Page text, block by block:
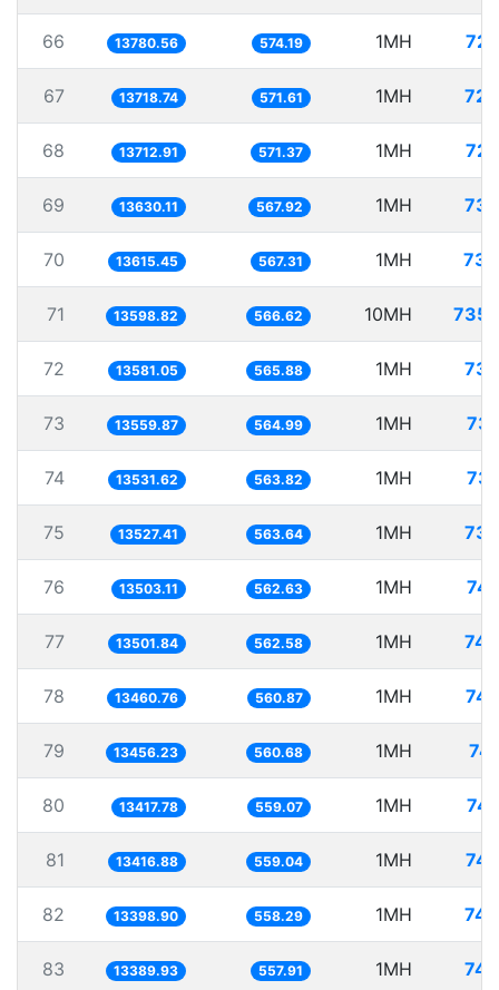
66 13780.56 574.19 1MH
67 13718.74 571.61 1MH
68 13712.91 571.37 1MH
69 13630.11 567.92 1MH
70 13615.45 567.31 1MH
71 13598.82 566.62 10MH
72 13581.05 565.88 1MH
73 13559.87 564.99 1MH
74 13531.62 563.82 1MH
75 13527.41 563.64 1MH
76 13503.11 562.63 1MH
77 13501.84 562.58 1MH
78 13460.76 560.87 1MH
79 13456.23 560.68 1MH
80 13417.78 559.07 1MH
81 13416.88 559.04 1MH
82 13398.90 558.29 1MH
83 13389.93 557.91 1MH